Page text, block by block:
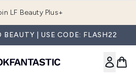
LF Beauty Plus+
BEAUTY | USE CODE: FLASH22